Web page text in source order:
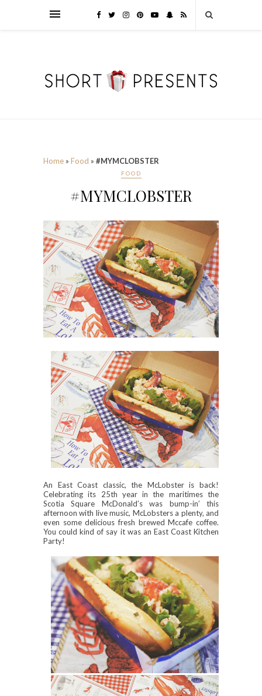
Home » Food » #MYMCLOBSTER
FOOD
#MYMCLOBSTER
An East Coast classic, the McLobster is back!
Celebrating its 25th year in the maritimes the
Scotia Square McDonald’s was bump-in’ this
afternoon with live music, McLobsters a plenty, and
even some delicious fresh brewed Mccafe coffee.
You could kind of say it was an East Coast Kitchen
Party!